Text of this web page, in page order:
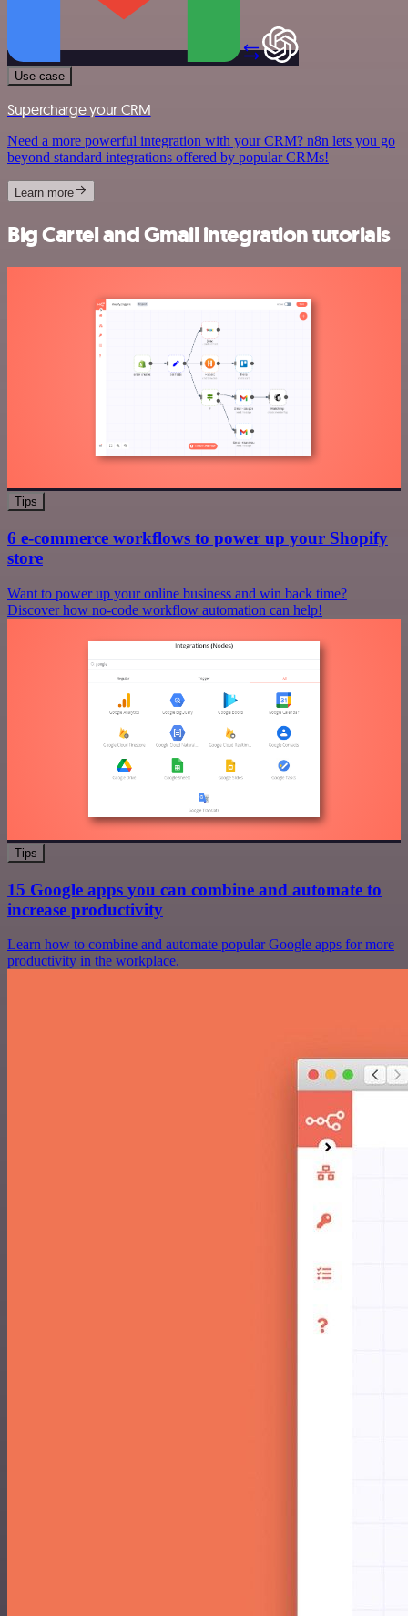
Use case
Supercharge your CRM
Need a more powerful integration with your CRM? n8n lets you go
beyond standard integrations offered by popular CRMs!
Learn more
Big Cartel and Gmail integration tutorials
Tips
6 e-commerce workflows to power up your Shopify
store
Want to power up your online business and win back time?
Discover how no-code workflow automation can help!
Tips
15 Google apps you can combine and automate to
increase productivity
Learn how to combine and automate popular Google apps for more
productivity in the workplace.